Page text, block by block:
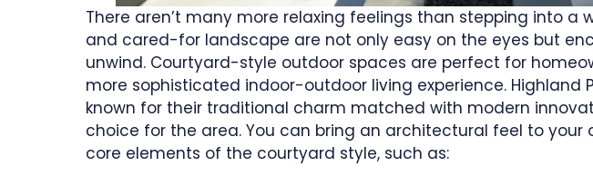
There aren’t many more relaxing feelings than stepping into a
and cared-for landscape are not only easy on the eyes but
unwind. Courtyard-style outdoor spaces are perfect for
more sophisticated indoor-outdoor living experience. Highland
known for their traditional charm matched with modern
choice for the area. You can bring an architectural feel to
core elements of the courtyard style, such as: